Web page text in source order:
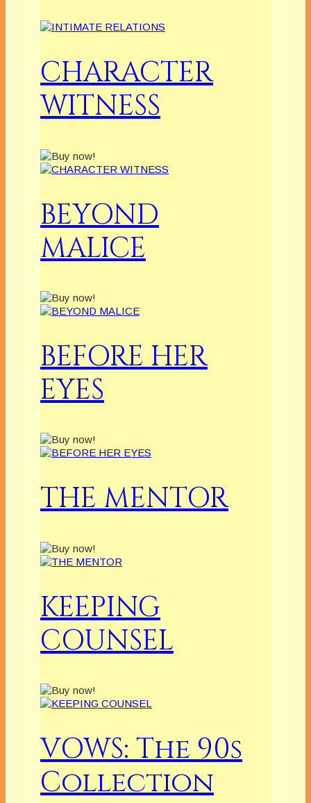
CHARACTER
WITNESS
BEYOND
MALICE
BEFORE HER
EYES
THE MENTOR
KEEPING
COUNSEL
VOWS: The 90s
Collection